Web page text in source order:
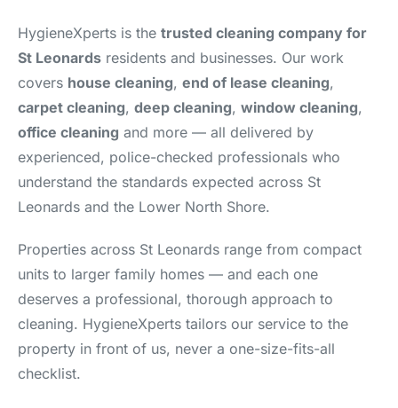
HygieneXperts is the trusted cleaning company for
St Leonards residents and businesses. Our work
covers house cleaning, end of lease cleaning,
carpet cleaning, deep cleaning, window cleaning,
office cleaning and more — all delivered by
experienced, police-checked professionals who
understand the standards expected across St
Leonards and the Lower North Shore.
Properties across St Leonards range from compact
units to larger family homes — and each one
deserves a professional, thorough approach to
cleaning. HygieneXperts tailors our service to the
property in front of us, never a one-size-fits-all
checklist.